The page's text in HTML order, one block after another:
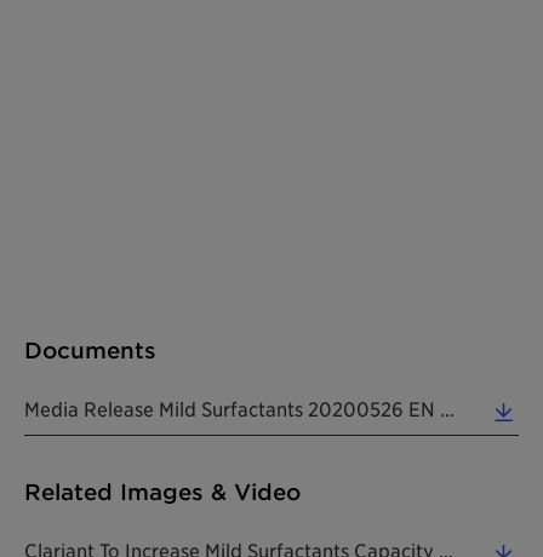
Documents
Related Images & Video